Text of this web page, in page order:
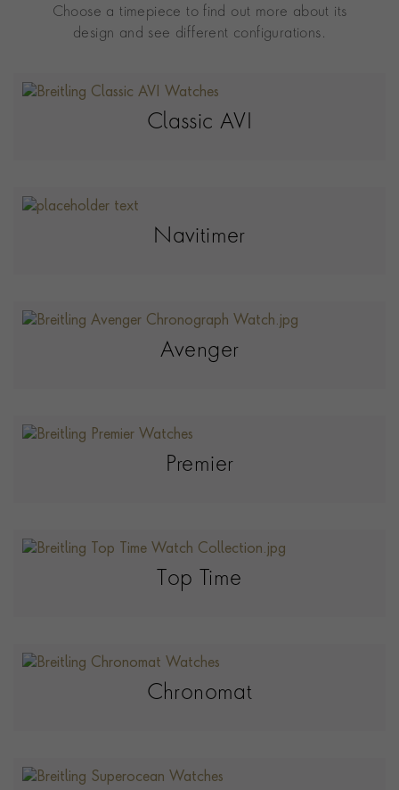
Choose a timepiece to find out more about its
design and see different configurations.
Classic AVI
Navitimer
Avenger
Premier
Top Time
Chronomat